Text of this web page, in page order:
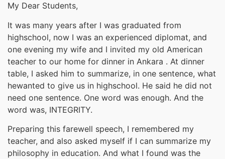
My Dear Students,
It was many years after I was graduated from
highschool, now I was an experienced diplomat, and
one evening my wife and I invited my old American
teacher to our home for dinner in Ankara . At dinner
table, I asked him to summarize, in one sentence, what
hewanted to give us in highschool. He said he did not
need one sentence. One word was enough. And the
word was, INTEGRITY.
Preparing this farewell speech, I remembered my
teacher, and also asked myself if I can summarize my
philosophy in education. And what I found was the